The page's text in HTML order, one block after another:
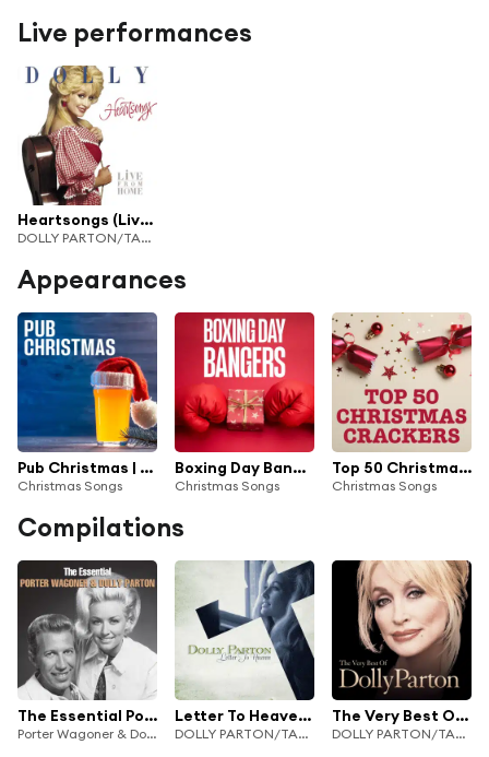
Live performances
Heartsongs (Live From Home)
DOLLY PARTON/TAMMY WYNETTE/LORETTA LYNN
Appearances
Pub Christmas | Office Christmas Party Hits
Christmas Songs
Boxing Day Bangers
Christmas Songs
Top 50 Christmas Crackers
Christmas Songs
Compilations
The Essential Porter Wagoner & Dolly Parton
Porter Wagoner & Dolly Parton
Letter To Heaven: Songs Of Faith & Inspiration
DOLLY PARTON/TAMMY WYNETTE/LORETTA LYNN
The Very Best Of Dolly Parton
DOLLY PARTON/TAMMY WYNETTE/LORETTA LYNN